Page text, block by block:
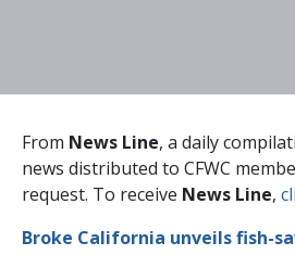
From News Line, a daily
news distributed to CFWC
request. To receive News Line,
Broke California unveils fish-